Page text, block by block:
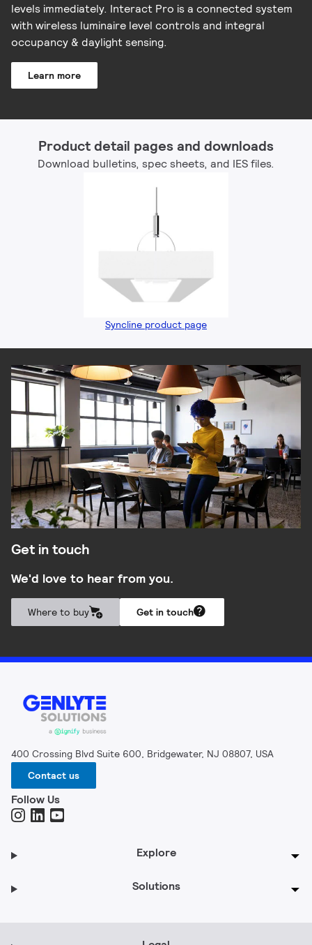
levels immediately. Interact Pro is a connected system
with wireless luminaire level controls and integral
occupancy & daylight sensing.
Learn more
Product detail pages and downloads
Download bulletins, spec sheets, and IES files.
Syncline product page
Get in touch
We'd love to hear from you.
Get in touch
Where to buy
400 Crossing Blvd Suite 600, Bridgewater, NJ 08807, USA
Contact us
Follow Us
Explore
Solutions